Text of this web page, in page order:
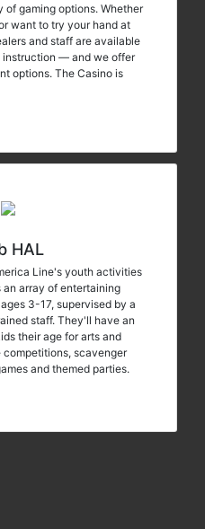
of gaming options. Whether
want to try your hand at
and staff are available
instruction — and we offer
options. The Casino is
HAL
Line's youth activities
an array of entertaining
3-17, supervised by a
staff. They'll have an
their age for arts and
competitions, scavenger
and themed parties.